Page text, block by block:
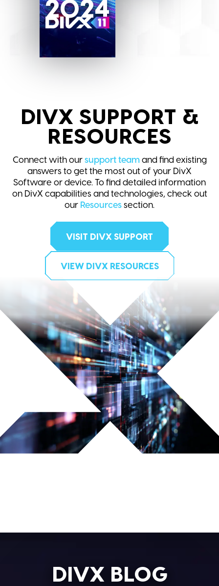
2024
DIVX SUPPORT &
RESOURCES
Connect with oursupport teamand find existing
answers to get the most out of your DivX
Software or device. To find detailed information
on DivX capabilities and technologies, check out
our Resourcessection.
VISIT DIVX SUPPORT
VIEW DIVX RESOURCES
DIVX BLOG